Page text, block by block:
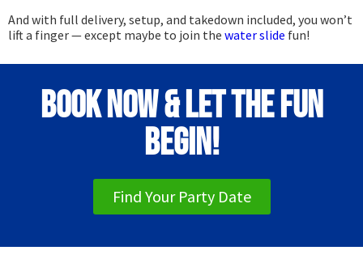
And with full delivery, setup, and takedown included, you won’t
lift a finger — except maybe to join the water slide fun!
Book Now & Let the Fun
Begin!
Find Your Party Date